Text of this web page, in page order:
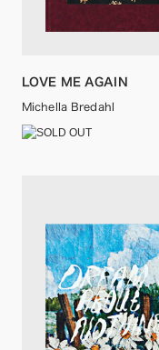
LOVE ME AGAIN
Michella Bredahl